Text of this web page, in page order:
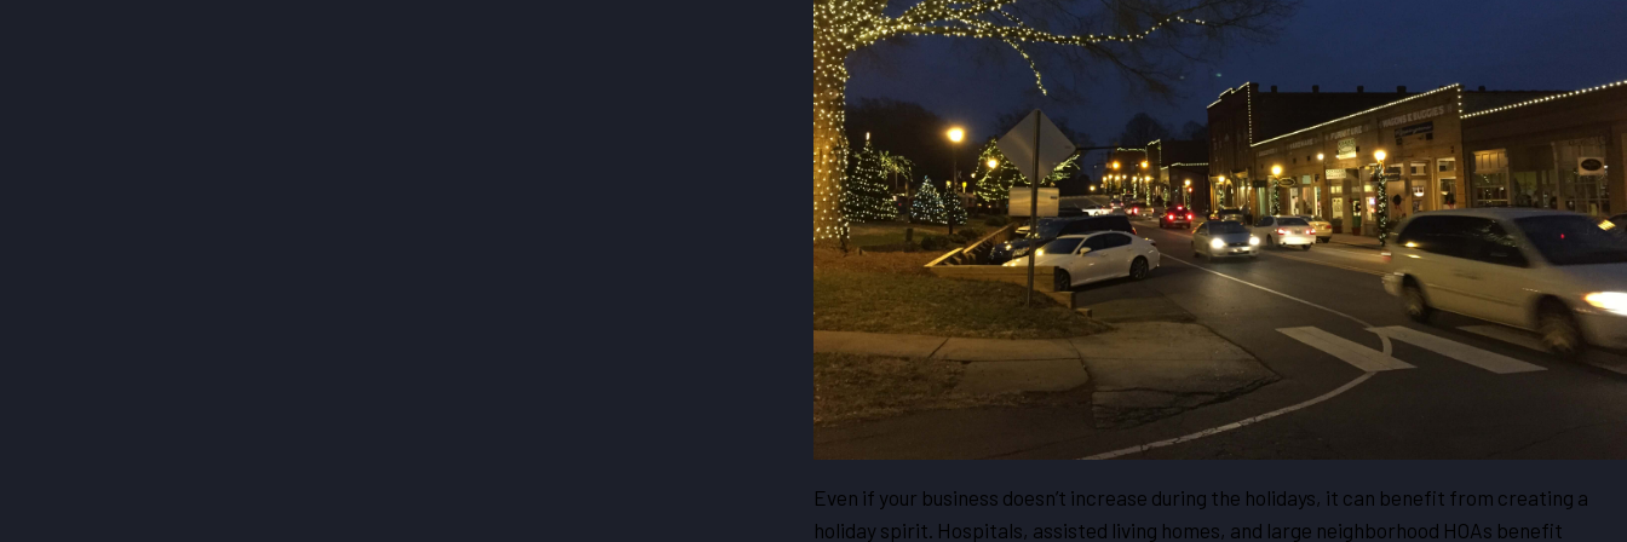
Even if your business doesn’t increase during the holidays, it can benefit from creating a
holiday spirit. Hospitals, assisted living homes, and large neighborhood HOAs benefit